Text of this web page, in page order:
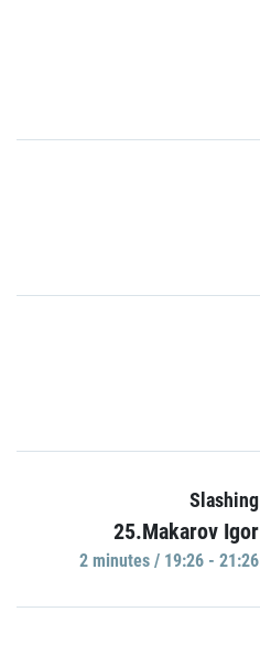
Slashing
25.Makarov Igor
2 minutes / 19:26 - 21:26